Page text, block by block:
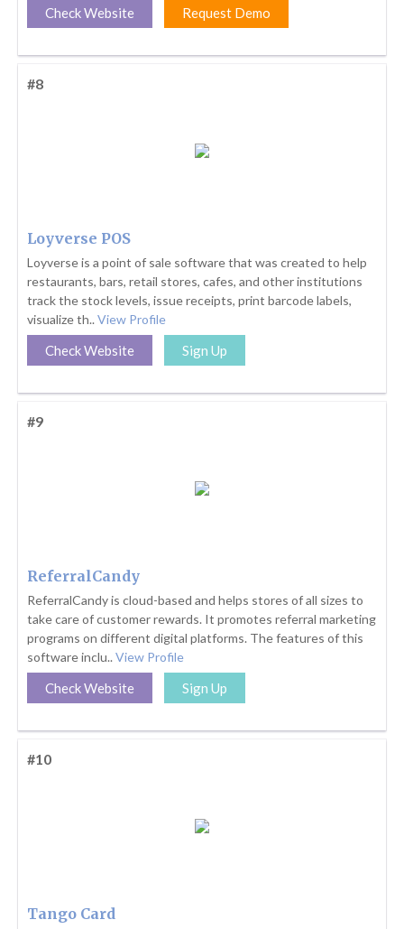
Check Website Request Demo
#8
Loyverse POS
Loyverse is a point of sale software that was created to help
restaurants, bars, retail stores, cafes, and other institutions
track the stock levels, issue receipts, print barcode labels,
visualize th.. View Profile
Check Website Sign Up
#9
ReferralCandy
ReferralCandy is cloud-based and helps stores of all sizes to
take care of customer rewards. It promotes referral marketing
programs on different digital platforms. The features of this
software inclu.. View Profile
Check Website Sign Up
#10
Tango Card